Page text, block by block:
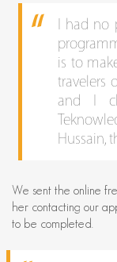
I had
is to
travelers
and I
Hussain,
We sent the online
her contacting our
to be completed.